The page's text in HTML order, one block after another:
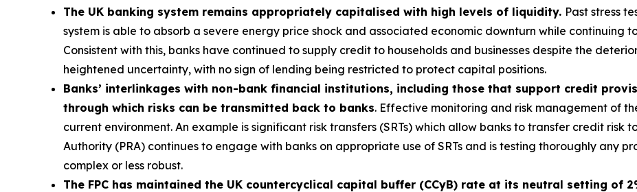
The UK banking system remains appropriately capitalised with high levels of liquidity. Past stress
system is able to absorb a severe energy price shock and associated economic downturn while continuing
Consistent with this, banks have continued to supply credit to households and businesses despite the
heightened uncertainty, with no sign of lending being restricted to protect capital positions.
Banks’ interlinkages with non-bank financial institutions, including those that support credit
through which risks can be transmitted back to banks. Effective monitoring and risk management of
current environment. An example is significant risk transfers (SRTs) which allow banks to transfer credit risk
Authority (PRA) continues to engage with banks on appropriate use of SRTs and is testing thoroughly any
complex or less robust.
The FPC has maintained the UK countercyclical capital buffer (CCyB) rate at its neutral setting of